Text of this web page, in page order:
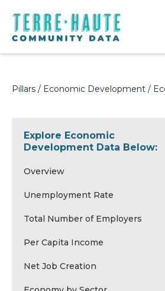
Pillars / Economic Development /
Explore Economic
Development Data Below:
Overview
Unemployment Rate
Total Number of Employers
Per Capita Income
Net Job Creation